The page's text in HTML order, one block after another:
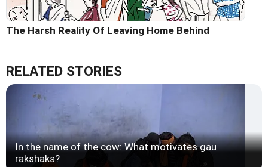
The Harsh Reality Of Leaving Home Behind
RELATED STORIES
In the name of the cow: What motivates gau
rakshaks?